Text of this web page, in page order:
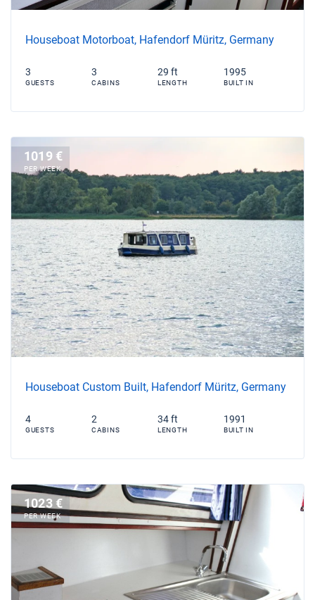
Houseboat Motorboat, Hafendorf Müritz, Germany
3
GUESTS
3
CABINS
29 ft
LENGTH
1995
BUILT IN
1019 €
PER WEEK
Houseboat Custom Built, Hafendorf Müritz, Germany
4
GUESTS
2
CABINS
34 ft
LENGTH
1991
BUILT IN
1023 €
PER WEEK